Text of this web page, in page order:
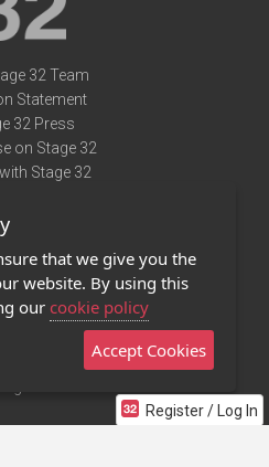
Register / Log In
32 Team
Statement
32 Press
on Stage 32
Stage 32
of Use
Policy
Us
Mobile App
that we give you the
website. By using this
our cookie policy
Accept Cookies